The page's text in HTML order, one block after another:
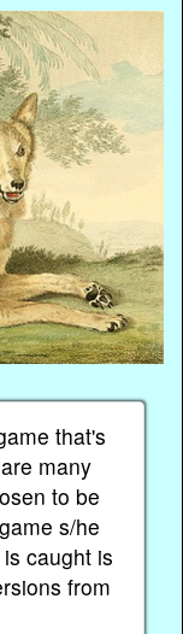
that's
many
to be
s/he
caught is
from